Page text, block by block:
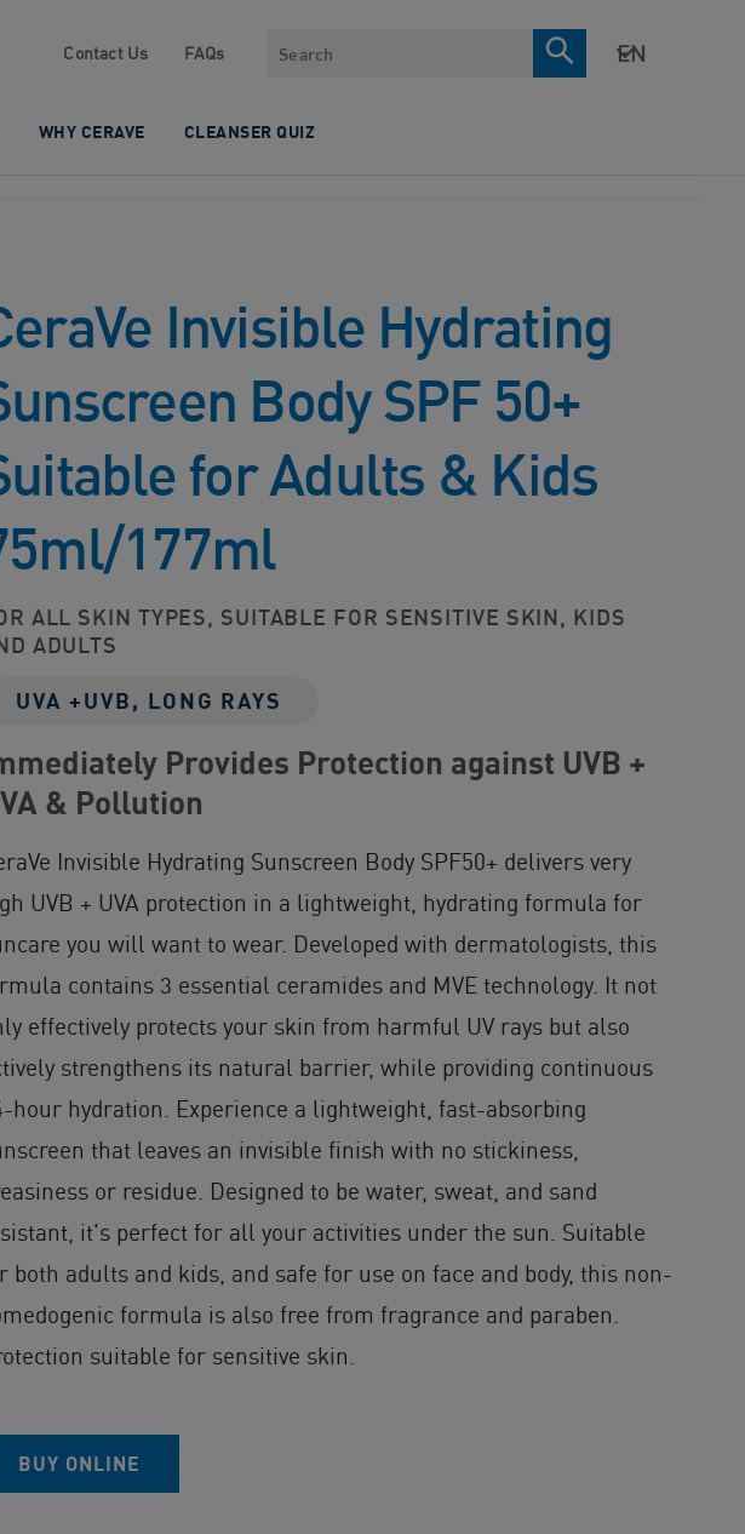
Contact Us FAQs Search
WHY CERAVE CLEANSER QUIZ
Invisible Hydrating
Body SPF 50+
for Adults & Kids
177ml
ALL SKIN TYPES, SUITABLE FOR SENSITIVE SKIN, KIDS
ADULTS
UVA +UVB, LONG RAYS
Provides Protection against UVB +
& Pollution
Invisible Hydrating Sunscreen Body SPF50+ delivers very
UVB + UVA protection in a lightweight, hydrating formula for
you will want to wear. Developed with dermatologists, this
contains 3 essential ceramides and MVE technology. It not
effectively protects your skin from harmful UV rays but also
strengthens its natural barrier, while providing continuous
hour hydration. Experience a lightweight, fast-absorbing
that leaves an invisible finish with no stickiness,
or residue. Designed to be water, sweat, and sand
it's perfect for all your activities under the sun. Suitable
both adults and kids, and safe for use on face and body, this non-
formula is also free from fragrance and paraben.
suitable for sensitive skin.
BUY ONLINE